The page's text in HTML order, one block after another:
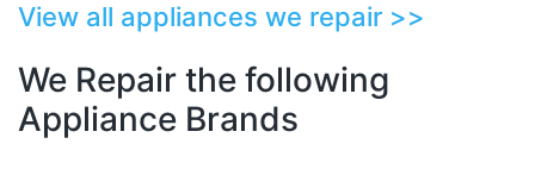
View all appliances we repair >>
We Repair the following
Appliance Brands